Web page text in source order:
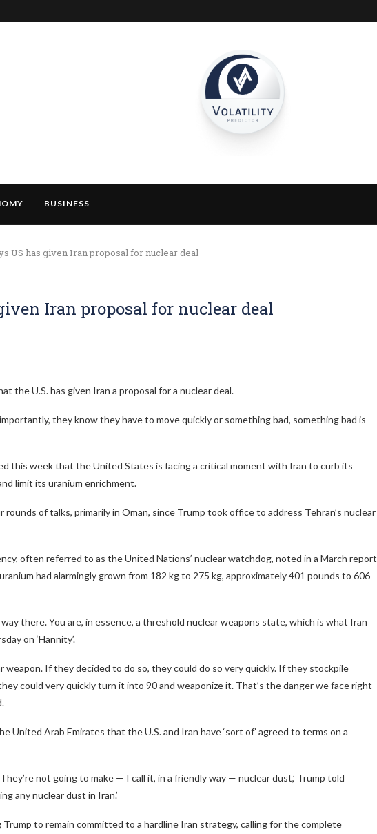
BUSINESS
US has given Iran proposal for nuclear deal
Iran proposal for nuclear deal
the U.S. has given Iran a proposal for a nuclear deal.
they know they have to move quickly or something bad, something bad is
this week that the United States is facing a critical moment with Iran to curb its
limit its uranium enrichment.
rounds of talks, primarily in Oman, since Trump took office to address Tehran’s nuclear
often referred to as the United Nations’ nuclear watchdog, noted in a March report
had alarmingly grown from 182 kg to 275 kg, approximately 401 pounds to 606
way there. You are, in essence, a threshold nuclear weapons state, which is what Iran
on ‘Hannity’.
weapon. If they decided to do so, they could do so very quickly. If they stockpile
could very quickly turn it into 90 and weaponize it. That’s the danger we face right
United Arab Emirates that the U.S. and Iran have ‘sort of’ agreed to terms on a
not going to make — I call it, in a friendly way — nuclear dust,’ Trump told
any nuclear dust in Iran.’
Trump to remain committed to a hardline Iran strategy, calling for the complete